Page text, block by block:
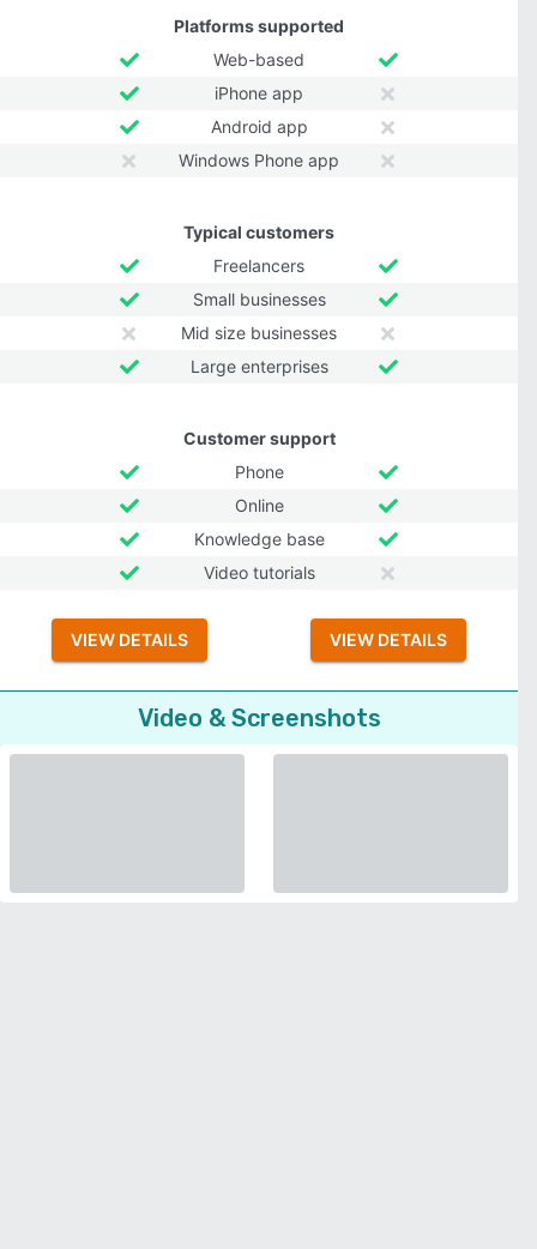
Platforms supported
Web-based
iPhone app
Android app
Windows Phone app
Typical customers
Freelancers
Small businesses
Mid size businesses
Large enterprises
Customer support
Phone
Online
Knowledge base
Video tutorials
VIEW DETAILS VIEW DETAILS
Video & Screenshots